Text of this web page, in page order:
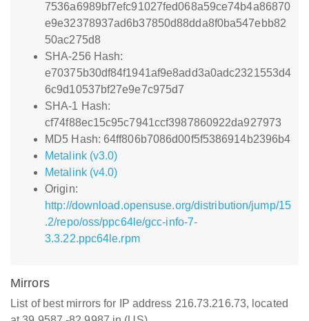
7536a6989bf7efc91027fed068a59ce74b4a86870
e9e32378937ad6b37850d88dda8f0ba547ebb82
50ac275d8
SHA-256 Hash:
e70375b30df84f1941af9e8add3a0adc2321553d4
6c9d10537bf27e9e7c975d7
SHA-1 Hash:
cf74f88ec15c95c7941ccf3987860922da927973
MD5 Hash: 64ff806b7086d00f5f5386914b2396b4
Metalink (v3.0)
Metalink (v4.0)
Origin:
http://download.opensuse.org/distribution/jump/15
.2/repo/oss/ppc64le/gcc-info-7-
3.3.22.ppc64le.rpm
Mirrors
List of best mirrors for IP address 216.73.216.73, located